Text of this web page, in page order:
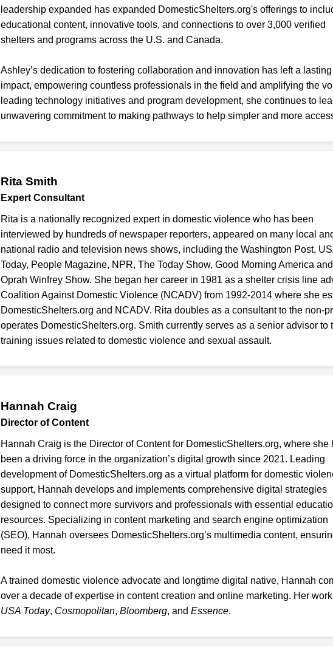
leadership expanded has expanded DomesticShelters.org's offerings to
educational content, innovative tools, and connections to over 3,000 verified
shelters and programs across the U.S. and Canada.
Ashley’s dedication to fostering collaboration and innovation has left a lasting
impact, empowering countless professionals in the field and amplifying the
leading technology initiatives and program development, she continues to
unwavering commitment to making pathways to help simpler and more
Rita Smith
Expert Consultant
Rita is a nationally recognized expert in domestic violence who has been
interviewed by hundreds of newspaper reporters, appeared on many local
national radio and television news shows, including the Washington Post,
Today, People Magazine, NPR, The Today Show, Good Morning America and
Oprah Winfrey Show. She began her career in 1981 as a shelter crisis line
Coalition Against Domestic Violence (NCADV) from 1992-2014 where she
DomesticShelters.org and NCADV. Rita doubles as a consultant to the non-
operates DomesticShelters.org. Smith currently serves as a senior advisor
training issues related to domestic violence and sexual assault.
Hannah Craig
Director of Content
Hannah Craig is the Director of Content for DomesticShelters.org, where she
been a driving force in the organization’s digital growth since 2021. Leading
development of DomesticShelters.org as a virtual platform for domestic
support, Hannah develops and implements comprehensive digital strategies
designed to connect more survivors and professionals with essential
resources. Specializing in content marketing and search engine optimization
(SEO), Hannah oversees DomesticShelters.org’s multimedia content,
need it most.
A trained domestic violence advocate and longtime digital native, Hannah
over a decade of expertise in content creation and online marketing. Her
USA Today, Cosmopolitan, Bloomberg, and Essence.